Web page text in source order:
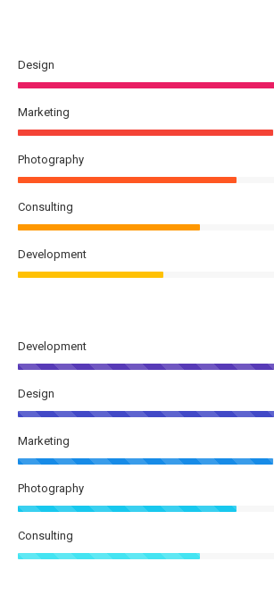
Design
Marketing
Photography
Consulting
Development
Development
Design
Marketing
Photography
Consulting